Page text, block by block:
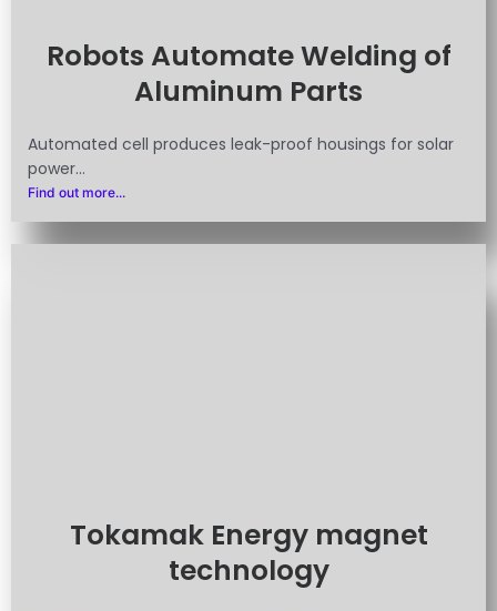
Robots Automate Welding of
Aluminum Parts
Automated cell produces leak-proof housings for solar
power...
Find out more...
Tokamak Energy magnet
technology